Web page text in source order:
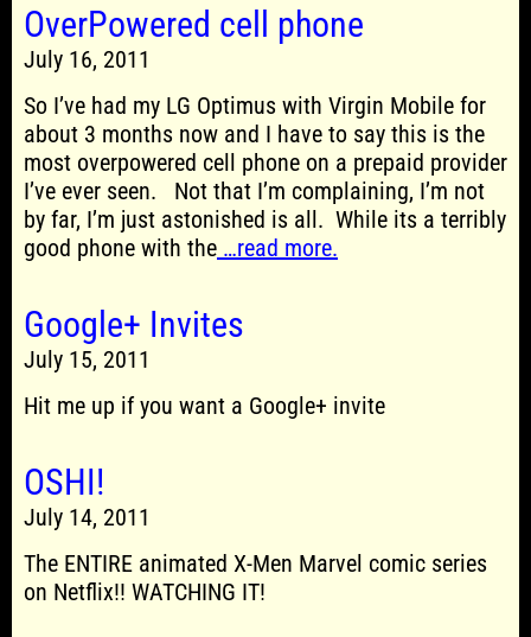
OverPowered cell phone
July 16, 2011
So I’ve had my LG Optimus with Virgin Mobile for
about 3 months now and I have to say this is the
most overpowered cell phone on a prepaid provider
I’ve ever seen. Not that I’m complaining, I’m not
by far, I’m just astonished is all. While its a terribly
good phone with the …read more.
Google+ Invites
July 15, 2011
Hit me up if you want a Google+ invite
OSHI!
July 14, 2011
The ENTIRE animated X-Men Marvel comic series
on Netflix!! WATCHING IT!